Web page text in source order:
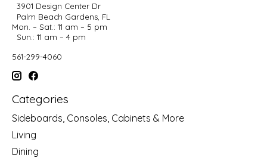
3901 Design Center Dr
Palm Beach Gardens, FL
Mon. – Sat.: 11 am – 5 pm
Sun.: 11 am – 4 pm
561-299-4060
Categories
Sideboards, Consoles, Cabinets & More
Living
Dining